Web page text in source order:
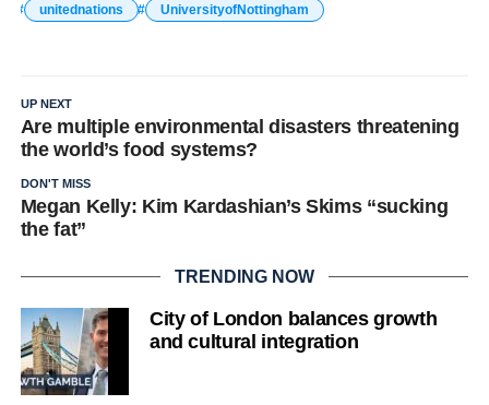
unitednations
UniversityofNottingham
UP NEXT
Are multiple environmental disasters threatening
the world’s food systems?
DON'T MISS
Megan Kelly: Kim Kardashian’s Skims “sucking
the fat”
TRENDING NOW
City of London balances growth
and cultural integration